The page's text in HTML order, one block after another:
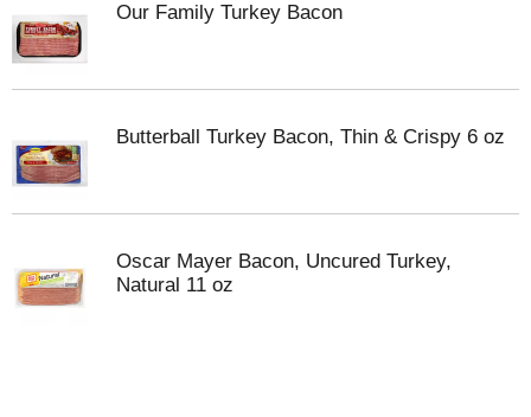
Our Family Turkey Bacon
Butterball Turkey Bacon, Thin & Crispy 6 oz
Oscar Mayer Bacon, Uncured Turkey,
Natural 11 oz